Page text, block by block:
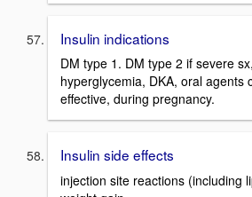
Insulin indications
DM type 1. DM type 2 if severe
hyperglycemia, DKA, oral agents
effective, during pregnancy.
Insulin side effects
injection site reactions (including